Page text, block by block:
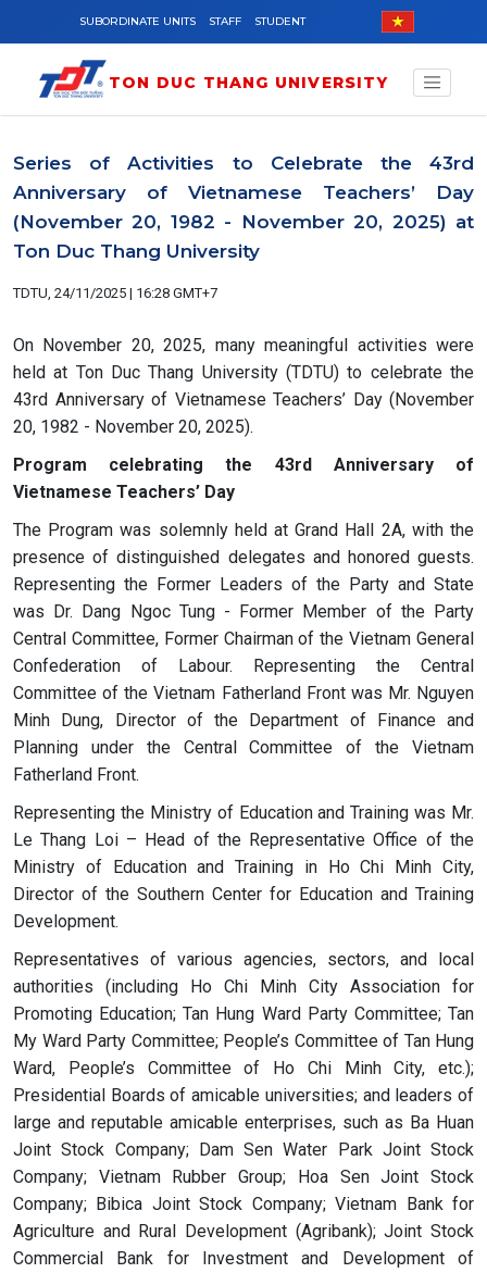
Skip to main content
SUBORDINATE UNITS STAFF STUDENT
TON DUC THANG UNIVERSITY
Series of Activities to Celebrate the 43rd
Anniversary of Vietnamese Teachers’ Day
(November 20, 1982 - November 20, 2025) at
Ton Duc Thang University
TDTU, 24/11/2025 | 16:28 GMT+7
On November 20, 2025, many meaningful activities were
held at Ton Duc Thang University (TDTU) to celebrate the
43rd Anniversary of Vietnamese Teachers’ Day (November
20, 1982 - November 20, 2025).
Program celebrating the 43rd Anniversary of
Vietnamese Teachers’ Day
The Program was solemnly held at Grand Hall 2A, with the
presence of distinguished delegates and honored guests.
Representing the Former Leaders of the Party and State
was Dr. Dang Ngoc Tung - Former Member of the Party
Central Committee, Former Chairman of the Vietnam General
Confederation of Labour. Representing the Central
Committee of the Vietnam Fatherland Front was Mr. Nguyen
Minh Dung, Director of the Department of Finance and
Planning under the Central Committee of the Vietnam
Fatherland Front.
Representing the Ministry of Education and Training was Mr.
Le Thang Loi – Head of the Representative Office of the
Ministry of Education and Training in Ho Chi Minh City,
Director of the Southern Center for Education and Training
Development.
Representatives of various agencies, sectors, and local
authorities (including Ho Chi Minh City Association for
Promoting Education; Tan Hung Ward Party Committee; Tan
My Ward Party Committee; People’s Committee of Tan Hung
Ward, People’s Committee of Ho Chi Minh City, etc.);
Presidential Boards of amicable universities; and leaders of
large and reputable amicable enterprises, such as Ba Huan
Joint Stock Company; Dam Sen Water Park Joint Stock
Company; Vietnam Rubber Group; Hoa Sen Joint Stock
Company; Bibica Joint Stock Company; Vietnam Bank for
Agriculture and Rural Development (Agribank); Joint Stock
Commercial Bank for Investment and Development of